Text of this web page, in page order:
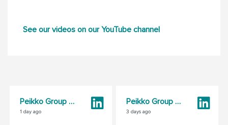
See our videos on our YouTube channel
Peikko Group Corporation
1 day ago
Peikko Group Corporation
3 days ago